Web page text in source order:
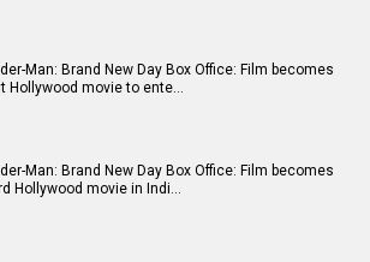
Man: Brand New Day Box Office: Film becomes
Hollywood movie to ente…
Man: Brand New Day Box Office: Film becomes
Hollywood movie in Indi…